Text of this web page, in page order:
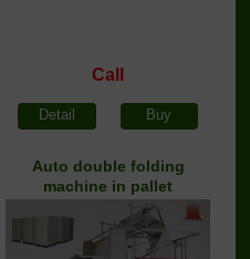
Call
Detail Buy
Auto double folding
machine in pallet